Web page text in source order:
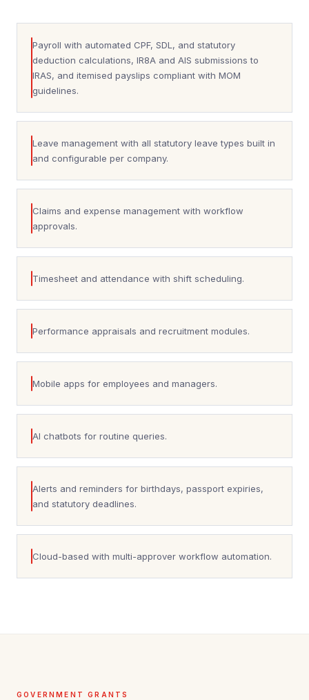
Payroll with automated CPF, SDL, and statutory
deduction calculations, IR8A and AIS submissions to
IRAS, and itemised payslips compliant with MOM
guidelines.
Leave management with all statutory leave types built in
and configurable per company.
Claims and expense management with workflow
approvals.
Timesheet and attendance with shift scheduling.
Performance appraisals and recruitment modules.
Mobile apps for employees and managers.
AI chatbots for routine queries.
Alerts and reminders for birthdays, passport expiries,
and statutory deadlines.
Cloud-based with multi-approver workflow automation.
GOVERNMENT GRANTS